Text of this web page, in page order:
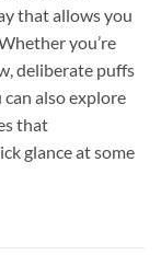
that allows you
you’re
deliberate puffs
also explore
that
glance at some